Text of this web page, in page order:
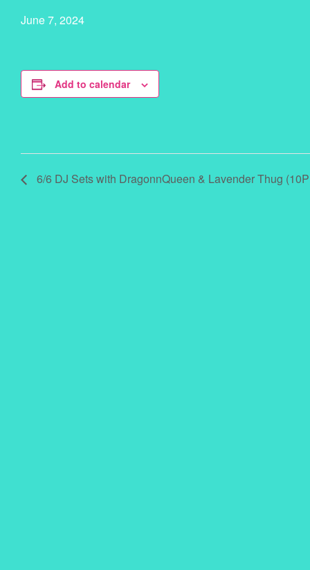
June 7, 2024
Add to calendar
6/6 DJ Sets with DragonnQueen & Lavender Thug